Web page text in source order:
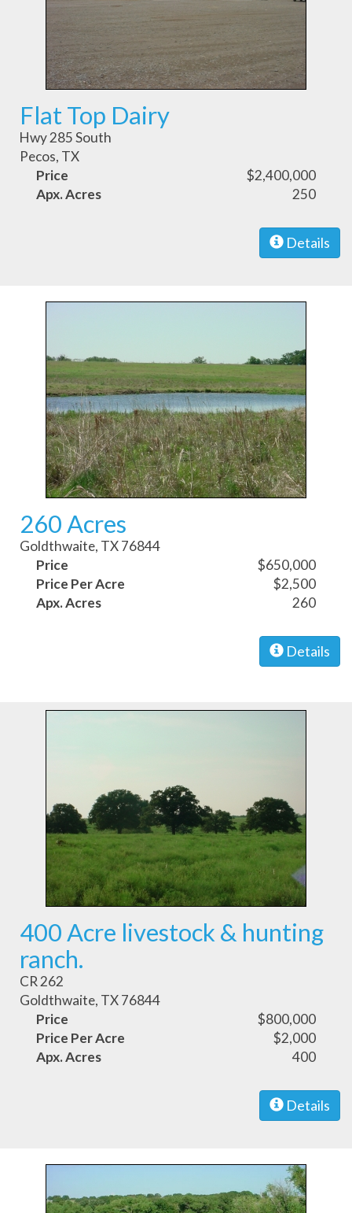
Flat Top Dairy
Hwy 285 South
Pecos, TX
Price
$2,400,000
Apx. Acres
250
Details
260 Acres
Goldthwaite, TX 76844
Price
$650,000
Price Per Acre
$2,500
Apx. Acres
260
Details
400 Acre livestock & hunting
ranch.
CR 262
Goldthwaite, TX 76844
Price
$800,000
Price Per Acre
$2,000
Apx. Acres
400
Details